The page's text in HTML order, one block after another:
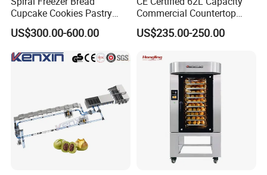
Cupcake Cookies Pastry
Biscuits Snack Cooling
Conveyor Tower for Bakery
US$300.00-600.00
Commercial Countertop
Electric Convection Toaster
Bread Baking Oven with 4
Equipment (YSD-1AE)
US$235.00-250.00